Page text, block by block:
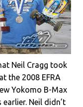
Neil Cragg took
the 2008 EFRA
Yokomo B-Max
earlier. Neil didn’t